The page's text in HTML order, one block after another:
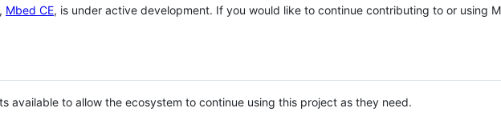
Mbed CE, is under active development. If you would like to continue contributing to or using
available to allow the ecosystem to continue using this project as they need.